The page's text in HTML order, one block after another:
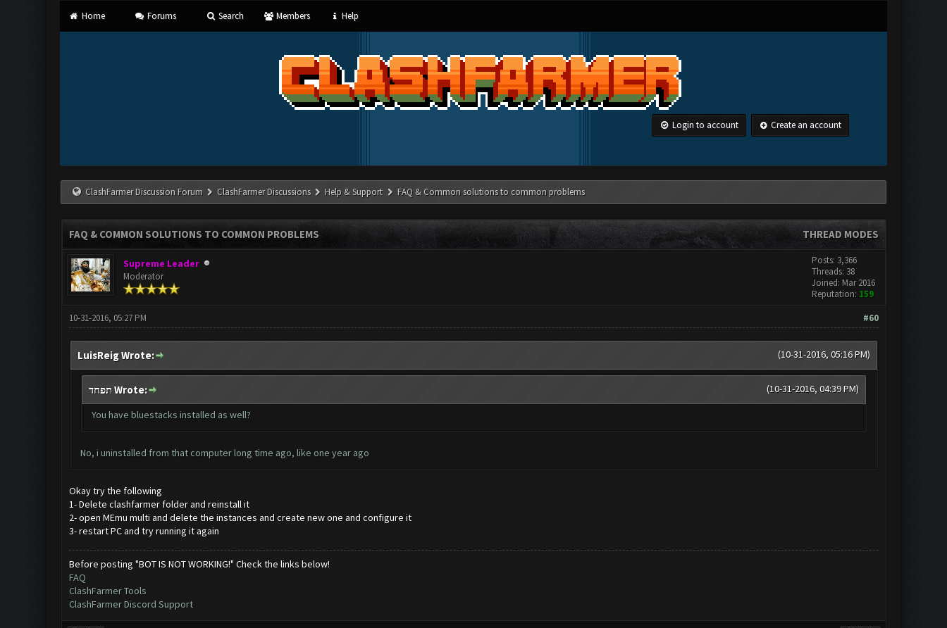
Home Forums Search Members Help
Login to account Create an account
ClashFarmer Discussion Forum ClashFarmer Discussions Help & Support FAQ & Common solutions to common problems
THREAD MODES
FAQ & COMMON SOLUTIONS TO COMMON PROBLEMS
Supreme Leader
Moderator
Posts: 3,366
Threads: 38
Joined: Mar 2016
Reputation: 159
#60
10-31-2016, 05:27 PM
(10-31-2016, 05:16 PM)
LuisReig Wrote:
(10-31-2016, 04:39 PM) תפחד Wrote:
You have bluestacks installed as well?
No, i uninstalled from that computer long time ago, like one year ago
Okay try the following
1- Delete clashfarmer folder and reinstall it
2- open MEmu multi and delete the instances and create new one and configure it
3- restart PC and try running it again
Before posting "BOT IS NOT WORKING!" Check the links below!
FAQ
ClashFarmer Tools
ClashFarmer Discord Support